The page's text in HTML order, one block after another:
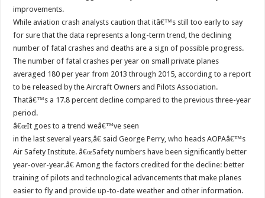
improvements.
While aviation crash analysts caution that itâ€™s still too early to say
for sure that the data represents a long-term trend, the declining
number of fatal crashes and deaths are a sign of possible progress.
The number of fatal crashes per year on small private planes
averaged 180 per year from 2013 through 2015, according to a report
to be released by the Aircraft Owners and Pilots Association.
Thatâ€™s a 17.8 percent decline compared to the previous three-year
period.
â€œIt goes to a trend weâ€™ve seen
in the last several years,â€ said George Perry, who heads AOPAâ€™s
Air Safety Institute. â€œSafety numbers have been significantly better
year-over-year.â€ Among the factors credited for the decline: better
training of pilots and technological advancements that make planes
easier to fly and provide up-to-date weather and other information.